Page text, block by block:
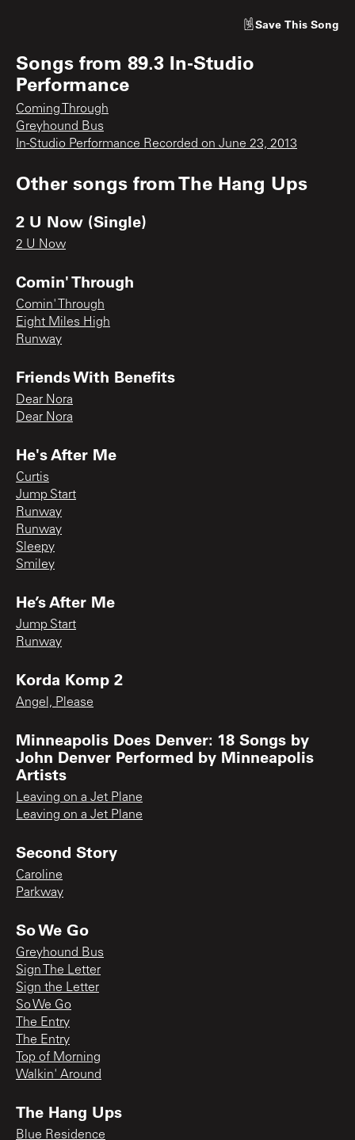
Save This Song
Songs from 89.3 In-Studio
Performance
Coming Through
Greyhound Bus
In-Studio Performance Recorded on June 23, 2013
Other songs fromThe Hang Ups
2 U Now (Single)
2 U Now
Comin' Through
Comin' Through
Eight Miles High
Runway
Friends With Benefits
Dear Nora
Dear Nora
He's After Me
Curtis
Jump Start
Runway
Runway
Sleepy
Smiley
He’s After Me
Jump Start
Runway
Korda Komp 2
Angel, Please
Minneapolis Does Denver: 18 Songs by
John Denver Performed by Minneapolis
Artists
Leaving on a Jet Plane
Leaving on a Jet Plane
Second Story
Caroline
Parkway
So We Go
Greyhound Bus
Sign The Letter
Sign the Letter
So We Go
The Entry
The Entry
Top of Morning
Walkin' Around
The Hang Ups
Blue Residence